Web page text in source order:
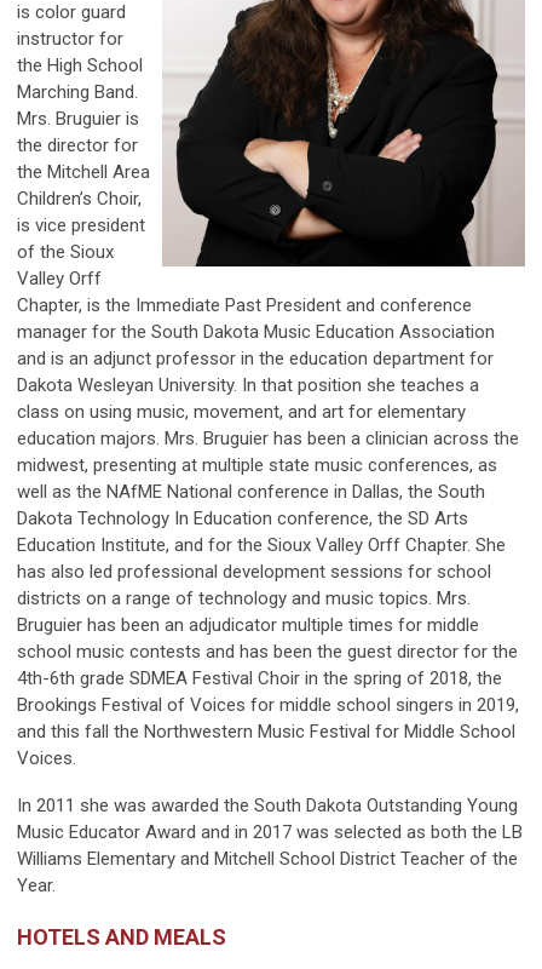
is color guard
instructor for
the High School
Marching Band.
Mrs. Bruguier is
the director for
the Mitchell Area
Children’s Choir,
is vice president
of the Sioux
Valley Orff
Chapter, is the Immediate Past President and conference
manager for the South Dakota Music Education Association
and is an adjunct professor in the education department for
Dakota Wesleyan University. In that position she teaches a
class on using music, movement, and art for elementary
education majors. Mrs. Bruguier has been a clinician across the
midwest, presenting at multiple state music conferences, as
well as the NAfME National conference in Dallas, the South
Dakota Technology In Education conference, the SD Arts
Education Institute, and for the Sioux Valley Orff Chapter. She
has also led professional development sessions for school
districts on a range of technology and music topics. Mrs.
Bruguier has been an adjudicator multiple times for middle
school music contests and has been the guest director for the
4th-6th grade SDMEA Festival Choir in the spring of 2018, the
Brookings Festival of Voices for middle school singers in 2019,
and this fall the Northwestern Music Festival for Middle School
Voices.
In 2011 she was awarded the South Dakota Outstanding Young
Music Educator Award and in 2017 was selected as both the LB
Williams Elementary and Mitchell School District Teacher of the
Year.
HOTELS AND MEALS